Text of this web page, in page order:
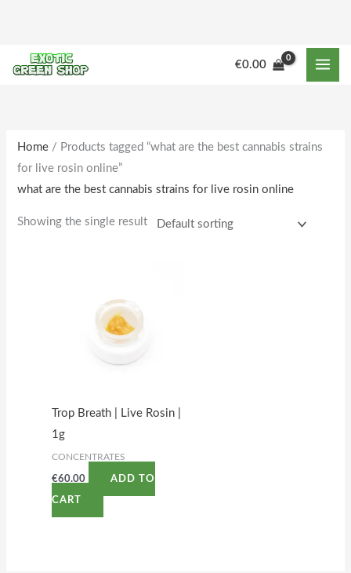
content
€0.00
Home / Products tagged “what are the best cannabis strains
for live rosin online”
what are the best cannabis strains for live rosin online
Showing the single result
Trop Breath | Live Rosin |
1g
CONCENTRATES
€60.00 ADD TO
CART